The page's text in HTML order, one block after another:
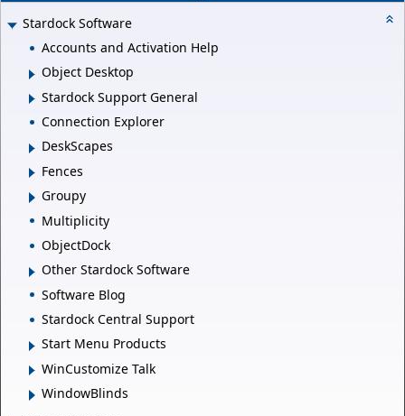
Stardock Software
Accounts and Activation Help
Object Desktop
Stardock Support General
Connection Explorer
DeskScapes
Fences
Groupy
Multiplicity
ObjectDock
Other Stardock Software
Software Blog
Stardock Central Support
Start Menu Products
WinCustomize Talk
WindowBlinds